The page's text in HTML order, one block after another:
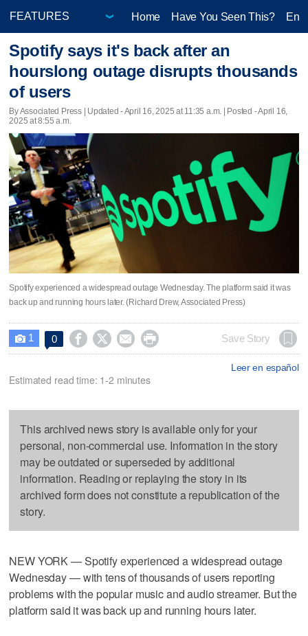
Home Have You Seen This?
Spotify says it's back after an
hourslong outage disrupts thousands
of users
By Associated Press | Updated - April 16, 2025 at 11:35 a.m. | Posted - April 16,
2025 at 8:55 a.m.
Spotify experienced a widespread outage Wednesday. The platform said it was
back up and running hours later. (Richard Drew, Associated Press)
 1 0     Save Story
Leer en español
Estimated read time: 1-2 minutes
This archived news story is available only for your
personal, non-commercial use. Information in the story
may be outdated or superseded by additional
information. Reading or replaying the story in its
archived form does not constitute a republication of the
story.
NEW YORK — Spotify experienced a widespread outage
Wednesday — with tens of thousands of users reporting
problems with the popular music and audio streamer. But the
platform said it was back up and running hours later.